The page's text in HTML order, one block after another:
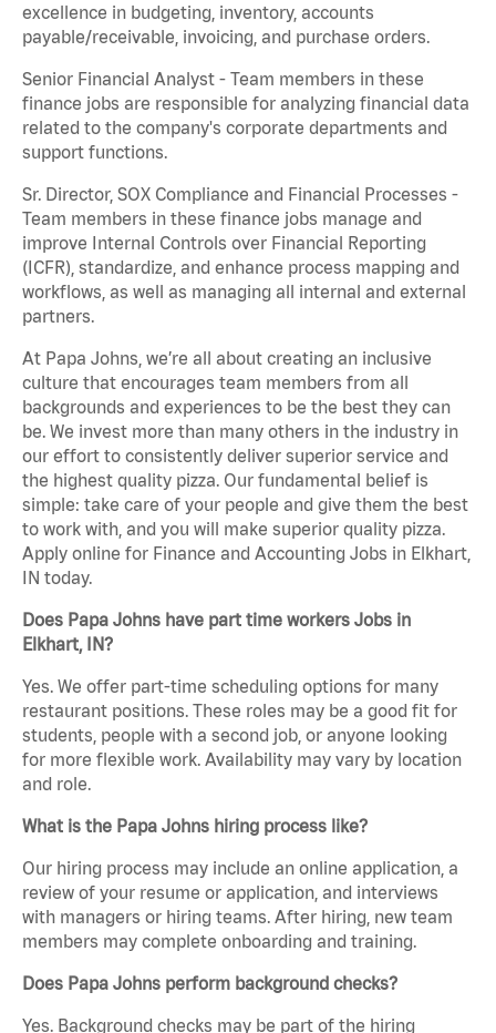
excellence in budgeting, inventory, accounts
payable/receivable, invoicing, and purchase orders.
Senior Financial Analyst - Team members in these
finance jobs are responsible for analyzing financial data
related to the company's corporate departments and
support functions.
Sr. Director, SOX Compliance and Financial Processes -
Team members in these finance jobs manage and
improve Internal Controls over Financial Reporting
(ICFR), standardize, and enhance process mapping and
workflows, as well as managing all internal and external
partners.
At Papa Johns, we’re all about creating an inclusive
culture that encourages team members from all
backgrounds and experiences to be the best they can
be. We invest more than many others in the industry in
our effort to consistently deliver superior service and
the highest quality pizza. Our fundamental belief is
simple: take care of your people and give them the best
to work with, and you will make superior quality pizza.
Apply online for Finance and Accounting Jobs in Elkhart,
IN today.
Does Papa Johns have part time workers Jobs in
Elkhart, IN?
Yes. We offer part-time scheduling options for many
restaurant positions. These roles may be a good fit for
students, people with a second job, or anyone looking
for more flexible work. Availability may vary by location
and role.
What is the Papa Johns hiring process like?
Our hiring process may include an online application, a
review of your resume or application, and interviews
with managers or hiring teams. After hiring, new team
members may complete onboarding and training.
Does Papa Johns perform background checks?
Yes. Background checks may be part of the hiring